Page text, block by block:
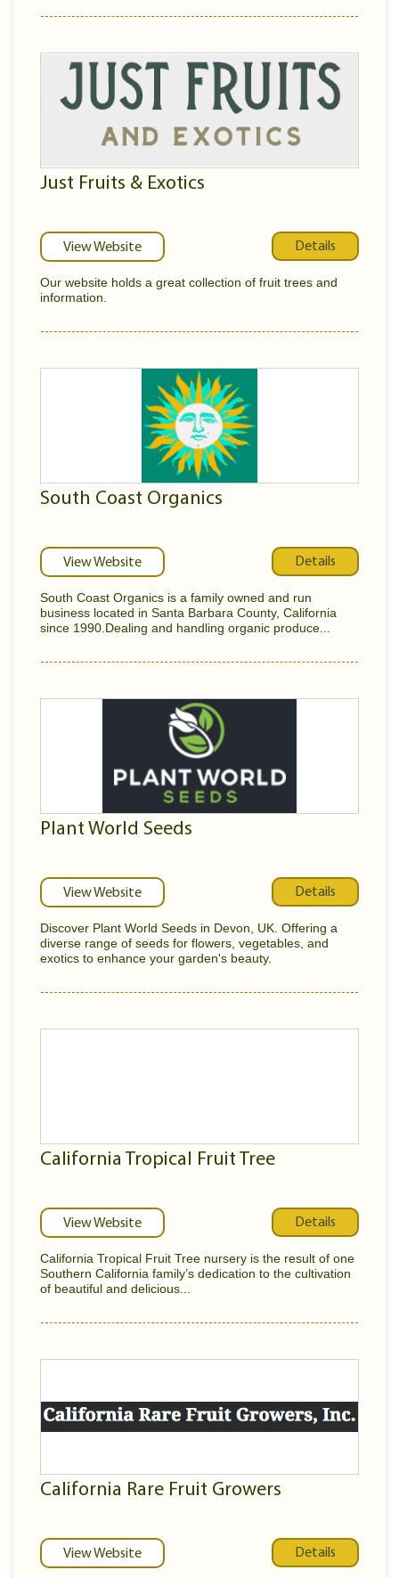
Just Fruits & Exotics
View Website Details
Our website holds a great collection of fruit trees and
information.
South Coast Organics
View Website Details
South Coast Organics is a family owned and run
business located in Santa Barbara County, California
since 1990.Dealing and handling organic produce...
Plant World Seeds
View Website Details
Discover Plant World Seeds in Devon, UK. Offering a
diverse range of seeds for flowers, vegetables, and
exotics to enhance your garden's beauty.
California Tropical Fruit Tree
View Website Details
California Tropical Fruit Tree nursery is the result of one
Southern California family’s dedication to the cultivation
of beautiful and delicious...
California Rare Fruit Growers
View Website Details